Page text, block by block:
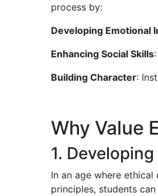
process by:
Developing Emotional
Enhancing Social Skills
Building Character:
Why Value
1.
In an age where
principles, students